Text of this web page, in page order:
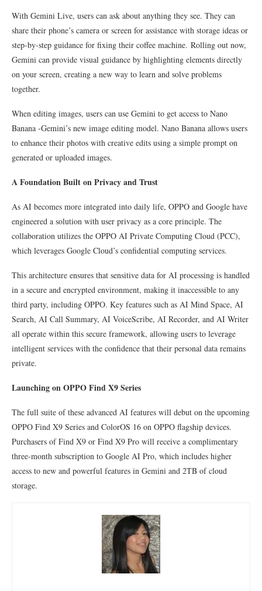
With Gemini Live, users can ask about anything they see. They can
share their phone’s camera or screen for assistance with storage ideas or
step-by-step guidance for fixing their coffee machine. Rolling out now,
Gemini can provide visual guidance by highlighting elements directly
on your screen, creating a new way to learn and solve problems
together.
When editing images, users can use Gemini to get access to Nano
Banana -Gemini’s new image editing model. Nano Banana allows users
to enhance their photos with creative edits using a simple prompt on
generated or uploaded images.
A Foundation Built on Privacy and Trust
As AI becomes more integrated into daily life, OPPO and Google have
engineered a solution with user privacy as a core principle. The
collaboration utilizes the OPPO AI Private Computing Cloud (PCC),
which leverages Google Cloud’s confidential computing services.
This architecture ensures that sensitive data for AI processing is handled
in a secure and encrypted environment, making it inaccessible to any
third party, including OPPO. Key features such as AI Mind Space, AI
Search, AI Call Summary, AI VoiceScribe, AI Recorder, and AI Writer
all operate within this secure framework, allowing users to leverage
intelligent services with the confidence that their personal data remains
private.
Launching on OPPO Find X9 Series
The full suite of these advanced AI features will debut on the upcoming
OPPO Find X9 Series and ColorOS 16 on OPPO flagship devices.
Purchasers of Find X9 or Find X9 Pro will receive a complimentary
three-month subscription to Google AI Pro, which includes higher
access to new and powerful features in Gemini and 2TB of cloud
storage.